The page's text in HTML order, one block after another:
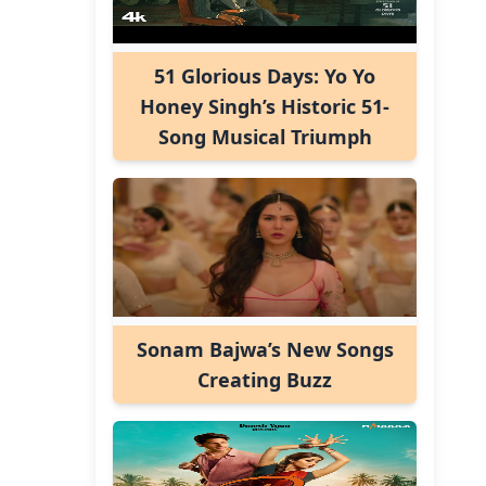
51 Glorious Days: Yo Yo
Honey Singh’s Historic 51-
Song Musical Triumph
Sonam Bajwa’s New Songs
Creating Buzz